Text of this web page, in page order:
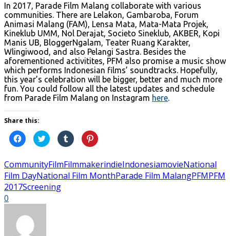
In 2017, Parade Film Malang collaborate with various
communities. There are Lelakon, Gambaroba, Forum
Animasi Malang (FAM), Lensa Mata, Mata-Mata Projek,
Kineklub UMM, Nol Derajat, Societo Sineklub, AKBER, Kopi
Manis UB, BloggerNgalam, Teater Ruang Karakter,
Wlingiwood, and also Pelangi Sastra. Besides the
aforementioned activitites, PFM also promise a music show
which performs Indonesian films’ soundtracks. Hopefully,
this year’s celebration will be bigger, better and much more
fun. You could follow all the latest updates and schedule
from Parade Film Malang on Instagram here.
Share this:
Click
to
share
Facebook
(Opens
in
new
window)
Click
to
share
Twitter
(Opens
in
new
window)
Click
to
share
Tumblr
(Opens
in
new
Click
to
Pinterest
(Opens
in
new
CommunityFilmFilmmakerindieIndonesiamovieNational
Film DayNational Film MonthParade Film MalangPFMPFM
2017Screening
0